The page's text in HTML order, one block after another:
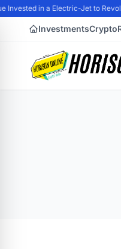
Invested in a Electric-Jet to
InvestmentsCrypto